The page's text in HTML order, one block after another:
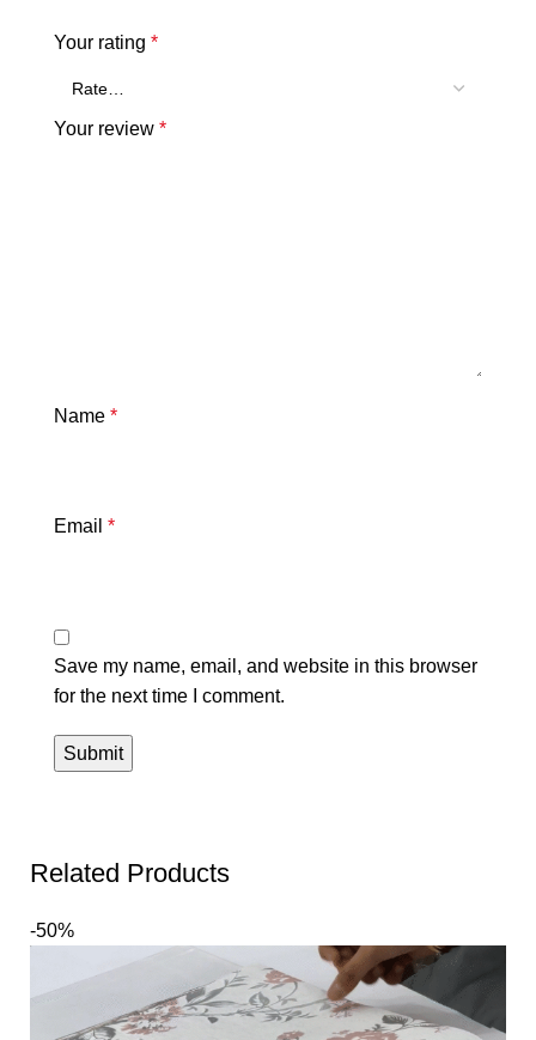
Your rating *
Your review *
Name *
Email *
Save my name, email, and website in this browser
for the next time I comment.
Related Products
-50%